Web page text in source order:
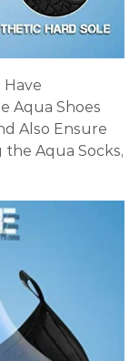
Have
Aqua Shoes
Also Ensure
Aqua Socks,